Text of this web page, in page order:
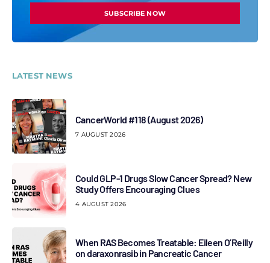
SUBSCRIBE NOW
LATEST NEWS
CancerWorld #118 (August 2026)
7 AUGUST 2026
Could GLP-1 Drugs Slow Cancer Spread? New
Study Offers Encouraging Clues
4 AUGUST 2026
When RAS Becomes Treatable: Eileen O’Reilly
on daraxonrasib in Pancreatic Cancer